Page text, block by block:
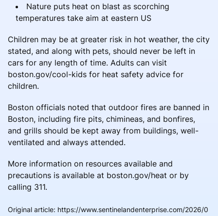
Nature puts heat on blast as scorching
temperatures take aim at eastern US
Children may be at greater risk in hot weather, the city
stated, and along with pets, should never be left in
cars for any length of time. Adults can visit
boston.gov/cool-kids for heat safety advice for
children.
Boston officials noted that outdoor fires are banned in
Boston, including fire pits, chimineas, and bonfires,
and grills should be kept away from buildings, well-
ventilated and always attended.
More information on resources available and
precautions is available at boston.gov/heat or by
calling 311.
Original article: https://www.sentinelandenterprise.com/2026/0